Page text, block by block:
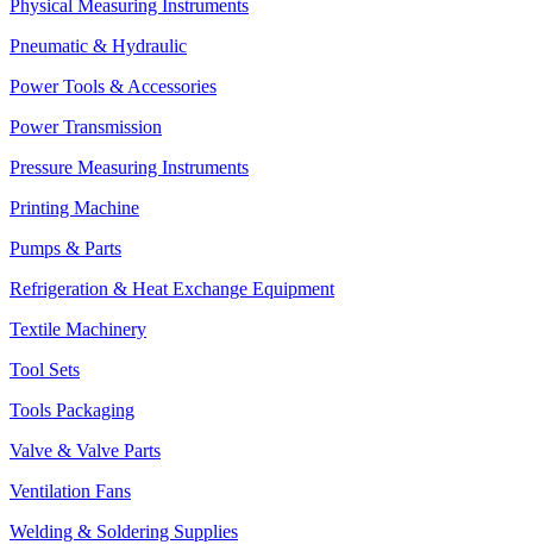
Physical Measuring Instruments
Pneumatic & Hydraulic
Power Tools & Accessories
Power Transmission
Pressure Measuring Instruments
Printing Machine
Pumps & Parts
Refrigeration & Heat Exchange Equipment
Textile Machinery
Tool Sets
Tools Packaging
Valve & Valve Parts
Ventilation Fans
Welding & Soldering Supplies